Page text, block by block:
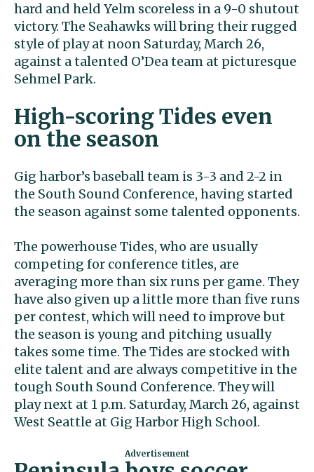
hard and held Yelm scoreless in a 9-0 shutout
victory. The Seahawks will bring their rugged
style of play at noon Saturday, March 26,
against a talented O’Dea team at picturesque
Sehmel Park.
High-scoring Tides even
on the season
Gig harbor’s baseball team is 3-3 and 2-2 in
the South Sound Conference, having started
the season against some talented opponents.
The powerhouse Tides, who are usually
competing for conference titles, are
averaging more than six runs per game. They
have also given up a little more than five runs
per contest, which will need to improve but
the season is young and pitching usually
takes some time. The Tides are stocked with
elite talent and are always competitive in the
tough South Sound Conference. They will
play next at 1 p.m. Saturday, March 26, against
West Seattle at Gig Harbor High School.